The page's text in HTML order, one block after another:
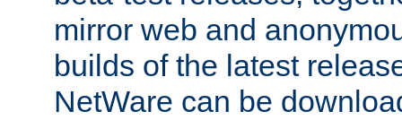
mirror web and
builds of the latest
NetWare can be